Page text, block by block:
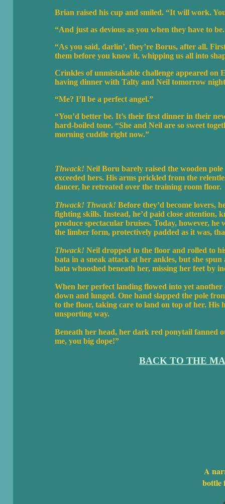
Brian raised his cup and smiled. “It will work.
“And just as devious as you when they have to
“As you said, darlin’, they’re Borus, after all.
them before you know it, whipping us all into
Crinkles of unmistakable challenge appeared on
having dinner with Talty and Neil tomorrow
“Me? I’ll be a perfect angel.”
“You’d better be. It’s their first dinner in their
hard-boiled tone. “She and Neil are so sweet
morning cuddle right now.”
Thwack!Neil Boru barely raised the wooden
exceeded hers. His arms prickled from the
dancer, he retreated over the training room floor.
Thwack! Thwack!Before they’d become lovers,
fighting skills. Instead, he’d paid close attention,
produce spectacular bruises. Today, however,
the limber form, protectively padded as it was,
Thwack!Neil dropped to the floor and rolled to
bata in a sneak attack at her ankles, but she
bata whooshed beneath her, missing her feet by
When her perfect landing flowed into yet another
down and lunged. One hand slapped the pole
to the floor, taking care to land on top of her. His
unsporting way.
Beneath her head, her dark red ponytail fanned
me, you big dope!”
BACK TO THE
A
bottle